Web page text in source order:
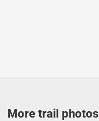
More trail photos